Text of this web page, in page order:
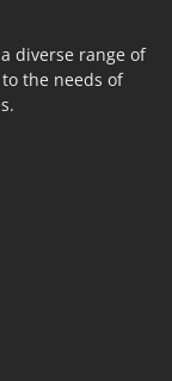
diverse range of
the needs of